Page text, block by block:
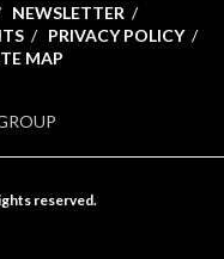
NEWSLETTER
PRIVACY POLICY
MAP
reserved.